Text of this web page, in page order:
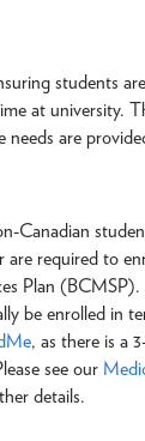
students
at university.
needs are
Canadian
are required to
Plan
be enrolled in
, as there is a
see our
details.